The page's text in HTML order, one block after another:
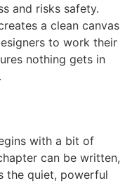
and risks safety.
a clean canvas
to work their
nothing gets in
with a bit of
can be written,
the quiet, powerful